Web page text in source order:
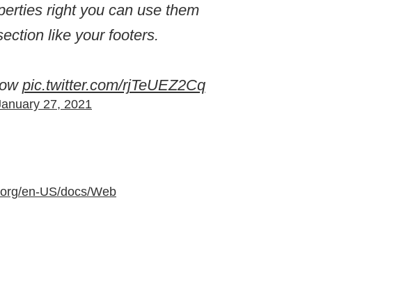
right you can use them
like your footers.
pic.twitter.com/rjTeUEZ2Cq
27, 2021
en-US/docs/Web